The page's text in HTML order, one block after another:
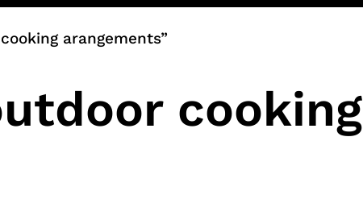
arangements”
cooking